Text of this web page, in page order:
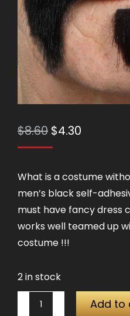
$8.60 Original
price
$8.60.
$4.30
$4.30.
What is a costume
men’s black self-
must have fancy dress
works well teamed up
costume !!!
2 in stock
Moustache
Add to